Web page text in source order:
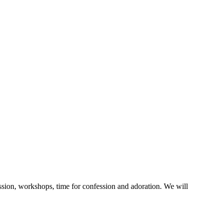
workshops, time for confession and adoration. We will